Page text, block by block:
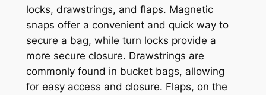
locks, drawstrings, and flaps. Magnetic
snaps offer a convenient and quick way to
secure a bag, while turn locks provide a
more secure closure. Drawstrings are
commonly found in bucket bags, allowing
for easy access and closure. Flaps, on the